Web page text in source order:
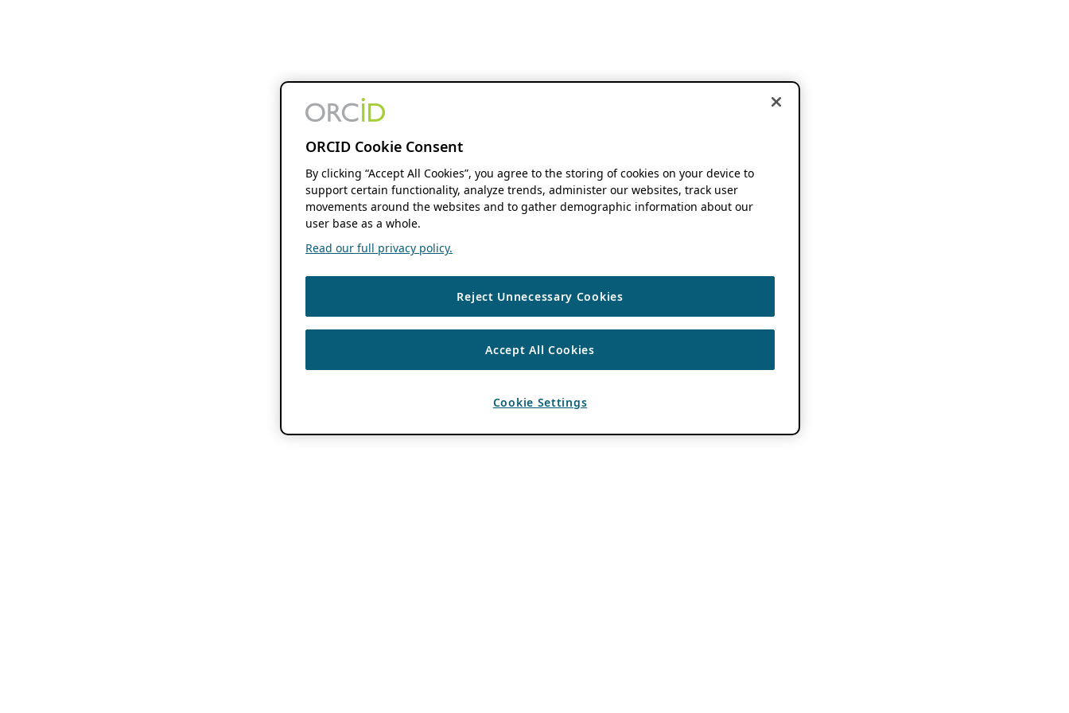
ORCID Cookie Consent
By clicking “Accept All Cookies”, you agree to the storing of cookies on your device to
support certain functionality, analyze trends, administer our websites, track user
movements around the websites and to gather demographic information about our
user base as a whole.
Read our full privacy policy.
Reject Unnecessary Cookies
Accept All Cookies
Cookie Settings